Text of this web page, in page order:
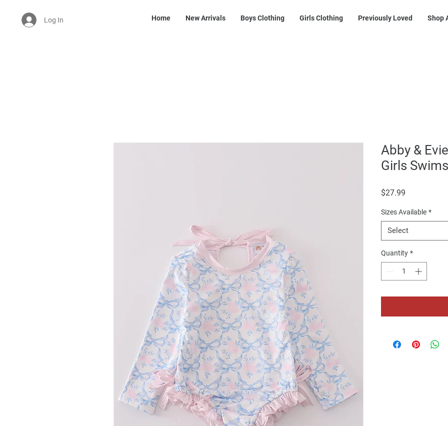
Log In Home New Arrivals Boys Clothing Girls Clothing Previously Loved Shop
Abby &
Girls
$27.99
Sizes Available *
Select
Quantity *